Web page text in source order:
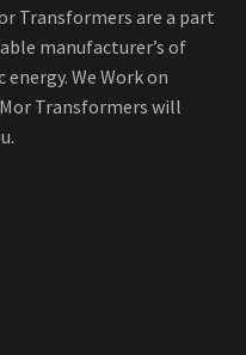
Transformers are a part
manufacturer’s of
We Work on
Transformers will